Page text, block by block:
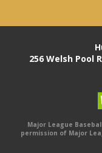
256 Welsh Pool
Major League
permission of Major